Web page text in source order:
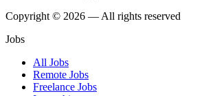
Copyright © 2026 — All rights reserved
Jobs
All Jobs
Remote Jobs
Freelance Jobs